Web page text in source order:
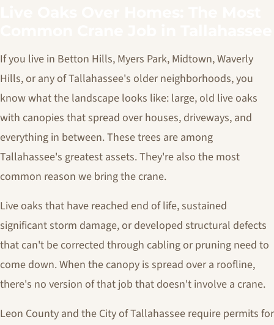
If you live in Betton Hills, Myers Park, Midtown, Waverly
Hills, or any of Tallahassee's older neighborhoods, you
know what the landscape looks like: large, old live oaks
with canopies that spread over houses, driveways, and
everything in between. These trees are among
Tallahassee's greatest assets. They're also the most
common reason we bring the crane.
Live oaks that have reached end of life, sustained
significant storm damage, or developed structural defects
that can't be corrected through cabling or pruning need to
come down. When the canopy is spread over a roofline,
there's no version of that job that doesn't involve a crane.
Leon County and the City of Tallahassee require permits for